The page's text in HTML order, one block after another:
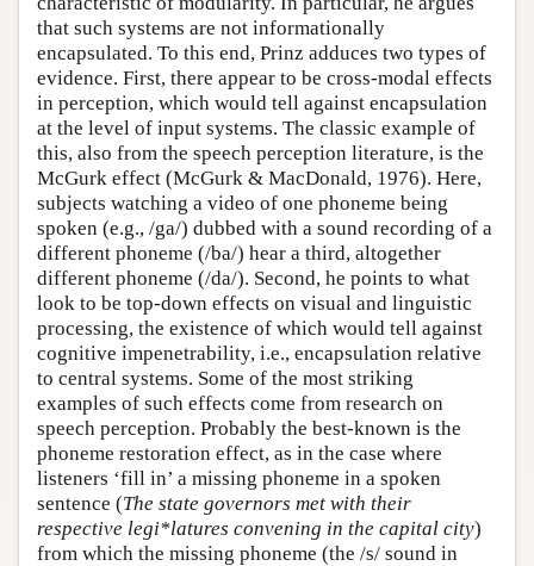
that such systems are not informationally
encapsulated. To this end, Prinz adduces two types of
evidence. First, there appear to be cross-modal effects
in perception, which would tell against encapsulation
at the level of input systems. The classic example of
this, also from the speech perception literature, is the
McGurk effect (McGurk & MacDonald, 1976). Here,
subjects watching a video of one phoneme being
spoken (e.g., /ga/) dubbed with a sound recording of a
different phoneme (/ba/) hear a third, altogether
different phoneme (/da/). Second, he points to what
look to be top-down effects on visual and linguistic
processing, the existence of which would tell against
cognitive impenetrability, i.e., encapsulation relative
to central systems. Some of the most striking
examples of such effects come from research on
speech perception. Probably the best-known is the
phoneme restoration effect, as in the case where
listeners ‘fill in’ a missing phoneme in a spoken
sentence (The state governors met with their
respective legi*latures convening in the capital city)
from which the missing phoneme (the /s/ sound in